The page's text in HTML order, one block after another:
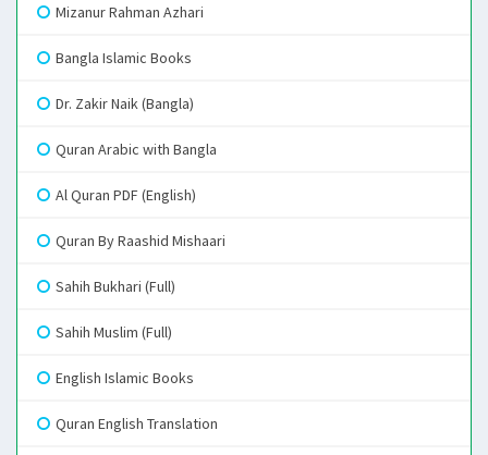
Mizanur Rahman Azhari
Bangla Islamic Books
Dr. Zakir Naik (Bangla)
Quran Arabic with Bangla
Al Quran PDF (English)
Quran By Raashid Mishaari
Sahih Bukhari (Full)
Sahih Muslim (Full)
English Islamic Books
Quran English Translation